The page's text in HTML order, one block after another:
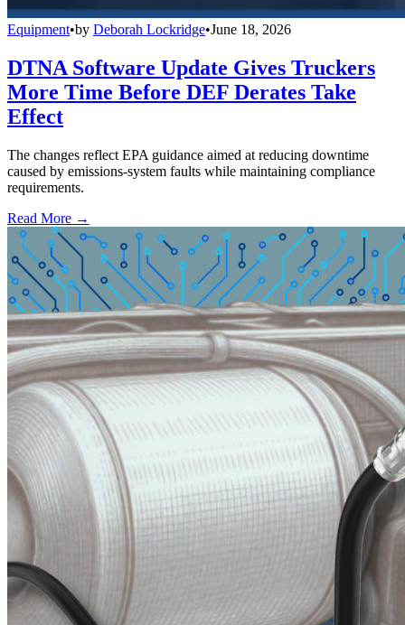
Equipment•by Deborah Lockridge•June 18, 2026
DTNA Software Update Gives Truckers
More Time Before DEF Derates Take
Effect
The changes reflect EPA guidance aimed at reducing downtime
caused by emissions-system faults while maintaining compliance
requirements.
Read More →